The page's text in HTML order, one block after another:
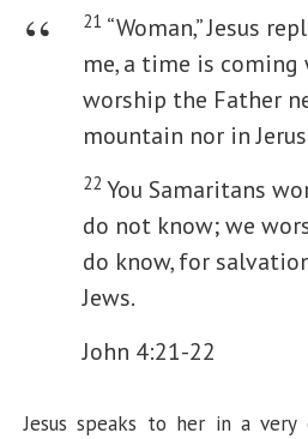
21 “Woman,” Jesus
me, a time is
worship the Father
mountain nor in
22You Samaritans
do not know; we
do know, for
Jews.
John 4:21-22
Jesus speaks to her in a